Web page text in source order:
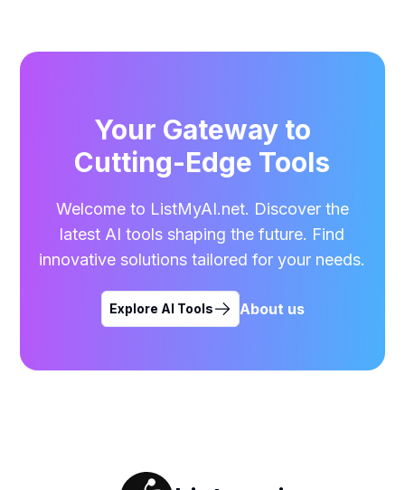
Your Gateway to
Cutting-Edge Tools
Welcome to ListMyAI.net. Discover the
latest AI tools shaping the future. Find
innovative solutions tailored for your needs.
Explore AI Tools About us